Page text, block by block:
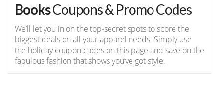
BooksCoupons & Promo Codes
We’ll let you in on the top-secret spots to score the
biggest deals on all your apparel needs. Simply use
the holiday coupon codes on this page and save on the
fabulous fashion that shows you’ve got style.